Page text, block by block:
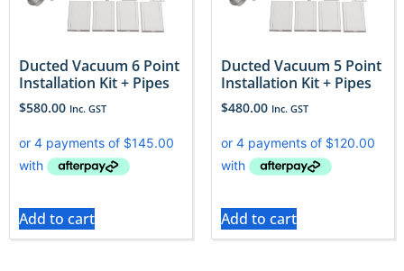
Ducted Vacuum 6 Point
Installation Kit + Pipes
$580.00 Inc. GST
Add to cart
Ducted Vacuum 5 Point
Installation Kit + Pipes
$480.00 Inc. GST
Add to cart